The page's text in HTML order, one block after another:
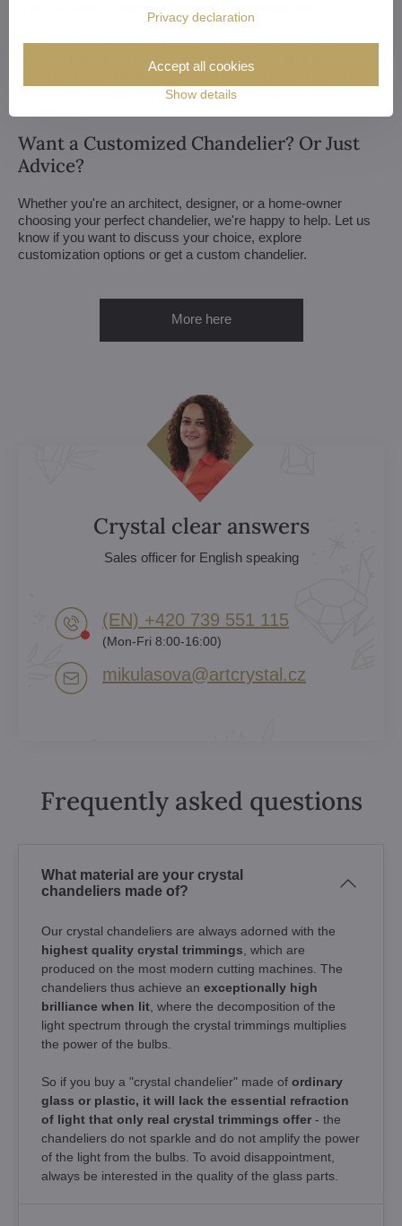
Minor touches take 3 to 4 weeks, more extensive adjustments
(and custom-made chandeliers) take approx. 8 to 10 weeks.
And if your construction or renovation runs behind schedule?
No worries. We can always store your chandelier at our
Want a Customized Chandelier? Or Just
Advice?
Whether you're an architect, designer, or a home-owner
choosing your perfect chandelier, we're happy to help. Let us
know if you want to discuss your choice, explore
customization options or get a custom chandelier.
More here
Crystal clear answers
Sales officer for English speaking
(EN) +420 739 551 115
(Mon-Fri 8:00-16:00)
mikulasova​@artcrystal​.cz
Frequently asked questions
What material are your crystal
chandeliers made of?
Our crystal chandeliers are always adorned with the
highest quality crystal trimmings, which are
produced on the most modern cutting machines. The
chandeliers thus achieve an exceptionally high
brilliance when lit, where the decomposition of the
light spectrum through the crystal trimmings multiplies
the power of the bulbs.
So if you buy a "crystal chandelier" made of ordinary
glass or plastic, it will lack the essential refraction
of light that only real crystal trimmings offer - the
chandeliers do not sparkle and do not amplify the power
of the light from the bulbs. To avoid disappointment,
always be interested in the quality of the glass parts.
Privacy declaration
Show details
Accept all cookies